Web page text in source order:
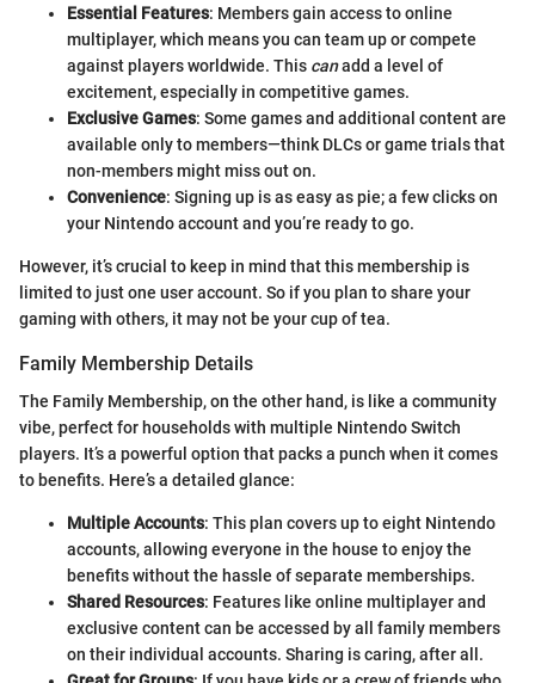
Essential Features: Members gain access to online
multiplayer, which means you can team up or compete
against players worldwide. This canadd a level of
excitement, especially in competitive games.
Exclusive Games: Some games and additional content are
available only to members—think DLCs or game trials that
non-members might miss out on.
Convenience: Signing up is as easy as pie; a few clicks on
your Nintendo account and you’re ready to go.
However, it’s crucial to keep in mind that this membership is
limited to just one user account. So if you plan to share your
gaming with others, it may not be your cup of tea.
Family Membership Details
The Family Membership, on the other hand, is like a community
vibe, perfect for households with multiple Nintendo Switch
players. It’s a powerful option that packs a punch when it comes
to benefits. Here’s a detailed glance:
Multiple Accounts: This plan covers up to eight Nintendo
accounts, allowing everyone in the house to enjoy the
benefits without the hassle of separate memberships.
Shared Resources: Features like online multiplayer and
exclusive content can be accessed by all family members
on their individual accounts. Sharing is caring, after all.